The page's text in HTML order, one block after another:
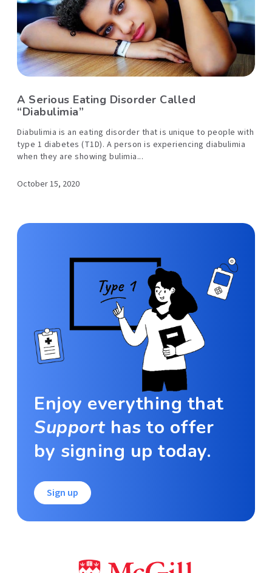
A Serious Eating Disorder Called
“Diabulimia”
Diabulimia is an eating disorder that is unique to people with
type 1 diabetes (T1D). A person is experiencing diabulimia
when they are showing bulimia...
October 15, 2020
Enjoy everything that
Supporthas to offer
by signing up today.
Sign up